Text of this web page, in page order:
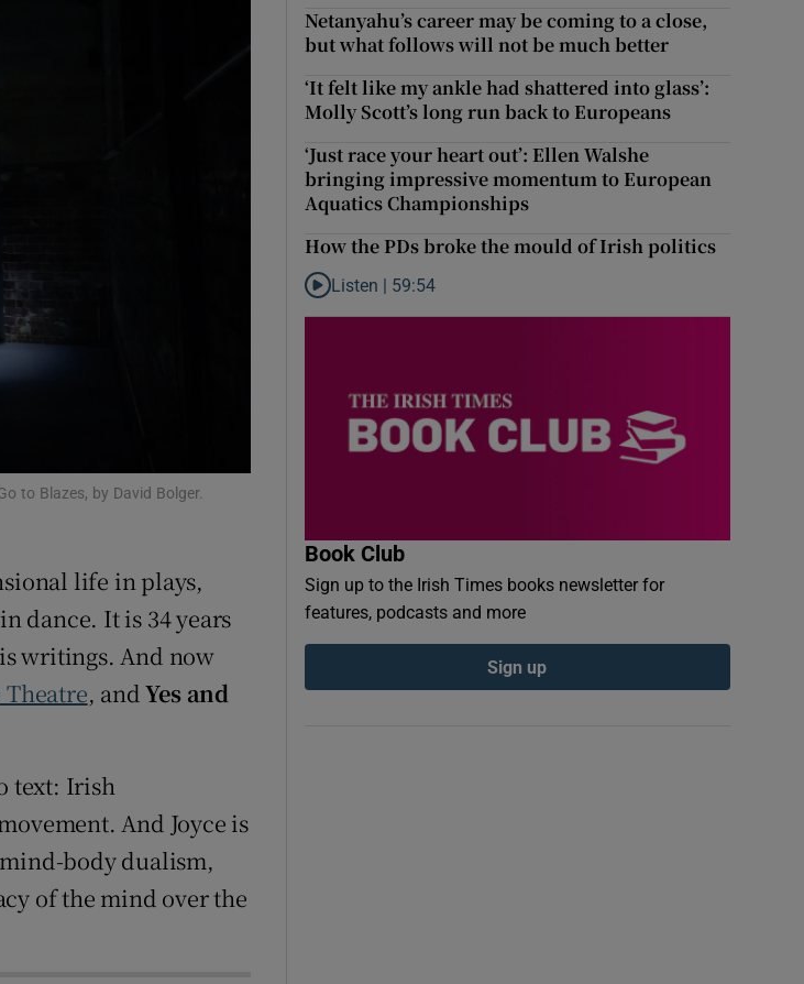
to Blazes, by David Bolger.
life in plays,
dance. It is 34 years
writings. And now
Theatre, andYes and
text: Irish
And Joyce is
body dualism,
of the mind over the
Netanyahu’s career may be coming to a close,
but what follows will not be much better
‘It felt like my ankle had shattered into glass’:
Molly Scott’s long run back to Europeans
‘Just race your heart out’: Ellen Walshe
bringing impressive momentum to European
Aquatics Championships
How the PDs broke the mould of Irish politics
Listen to How the PDs broke the mould of Irish politics
Listen | 59:54
Book Club
Sign up to the Irish Times books newsletter for
features, podcasts and more
Sign up